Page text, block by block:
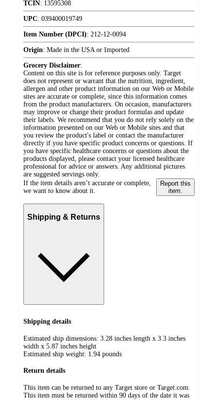
TCIN: 13595308
UPC: 039400019749
Item Number (DPCI): 212-12-0094
Origin: Made in the USA or Imported
Grocery Disclaimer:
Content on this site is for reference purposes only. Target
does not represent or warrant that the nutrition, ingredient,
allergen and other product information on our Web or Mobile
sites are accurate or complete, since this information comes
from the product manufacturers. On occasion, manufacturers
may improve or change their product formulas and update
their labels. We recommend that you do not rely solely on the
information presented on our Web or Mobile sites and that
you review the product's label or contact the manufacturer
directly if you have specific product concerns or questions. If
you have specific healthcare concerns or questions about the
products displayed, please contact your licensed healthcare
professional for advice or answers. Any additional pictures
are suggested servings only.
If the item details aren’t accurate or complete,
we want to know about it.
Report this
item.
Shipping & Returns
Shipping details
Estimated ship dimensions: 3.28 inches length x 3.3 inches
width x 5.87 inches height
Estimated ship weight: 1.94 pounds
Return details
This item can be returned to any Target store or Target.com.
This item must be returned within 90 days of the date it was